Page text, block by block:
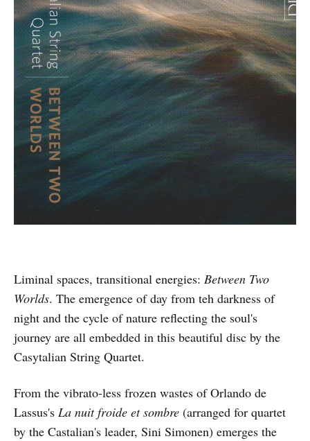
Liminal spaces, transitional energies: Between Two
Worlds. The emergence of day from teh darkness of
night and the cycle of nature reflecting the soul's
journey are all embedded in this beautiful disc by the
Casytalian String Quartet.
From the vibrato-less frozen wastes of Orlando de
Lassus's La nuit froide et sombre (arranged for quartet
by the Castalian's leader, Sini Simonen) emerges the